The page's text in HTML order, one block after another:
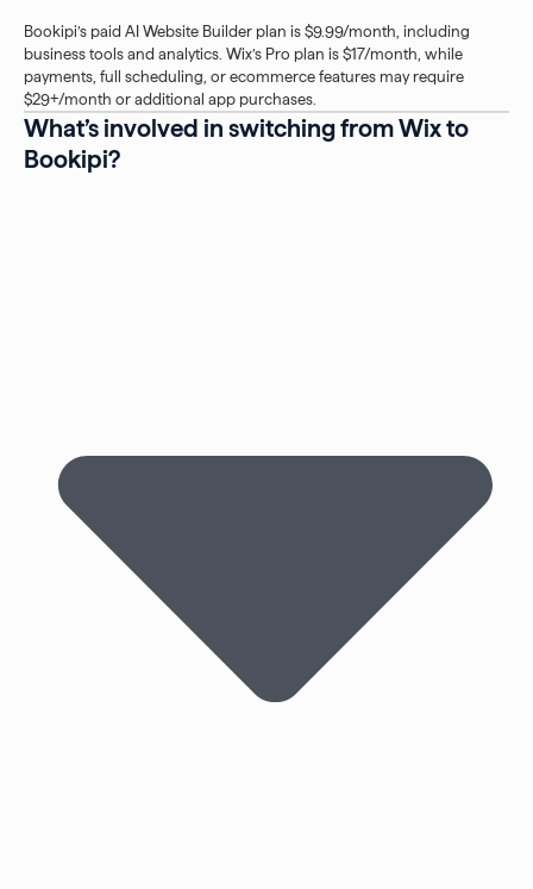
Bookipi’s paid AI Website Builder plan is $9.99/month, including
business tools and analytics. Wix’s Pro plan is $17/month, while
payments, full scheduling, or ecommerce features may require
$29+/month or additional app purchases.
What’s involved in switching from Wix to
Bookipi?